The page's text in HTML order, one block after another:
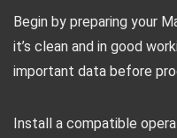
Begin by preparing your
it’s clean and in good
important data before
Install a compatible